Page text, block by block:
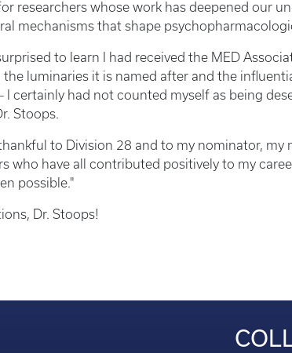
researchers whose work has deepened our
mechanisms that shape
to learn I had received the MED
luminaries it is named after and the
I certainly had not counted myself as being
Stoops.
to Division 28 and to my nominator, my
who have all contributed positively to my
possible."
Dr. Stoops!